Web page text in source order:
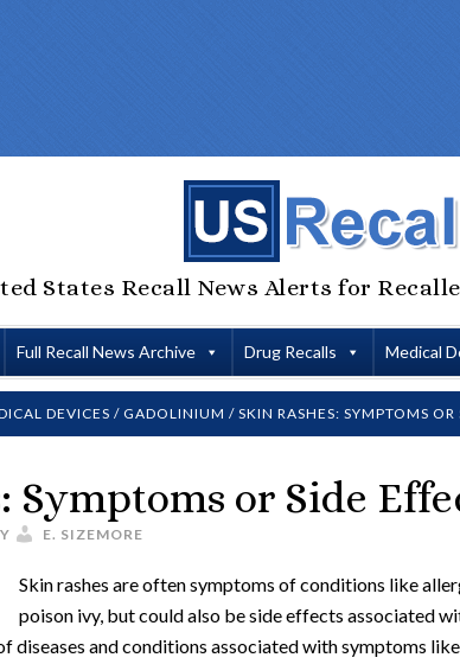
States Recall News Alerts for
Full Recall News Archive Drug Recalls Medical
DEVICES / GADOLINIUM / SKIN RASHES: SYMPTOMS OR
Symptoms or Side
E. SIZEMORE
Skin rashes are often symptoms of conditions like
poison ivy, but could also be side effects associated
diseases and conditions associated with symptoms